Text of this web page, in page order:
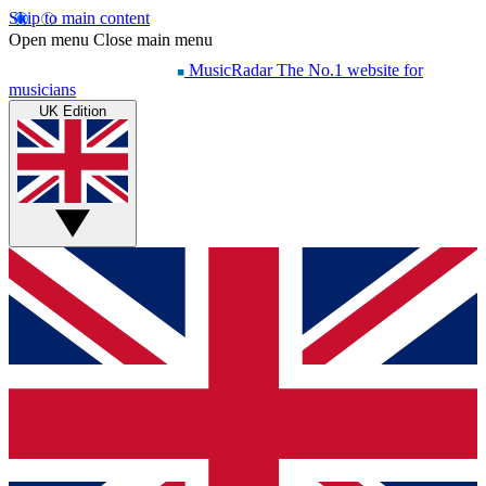
Skip to main content
Open menu Close main menu
MusicRadar The No.1 website for
musicians
UK Edition